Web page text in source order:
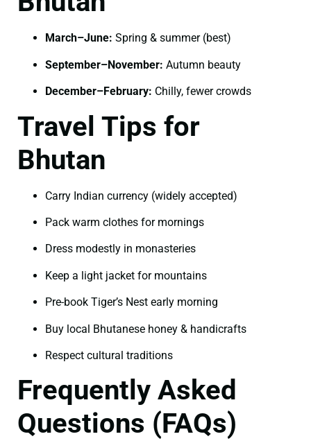
March–June: Spring & summer (best)
September–November: Autumn beauty
December–February: Chilly, fewer crowds
Travel Tips for
Bhutan
Carry Indian currency (widely accepted)
Pack warm clothes for mornings
Dress modestly in monasteries
Keep a light jacket for mountains
Pre-book Tiger’s Nest early morning
Buy local Bhutanese honey & handicrafts
Respect cultural traditions
Frequently Asked
Questions (FAQs)